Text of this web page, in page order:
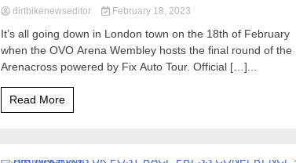
dirtbikenewseditor February 18, 2023
It’s all going down in London town on the 18th of February
when the OVO Arena Wembley hosts the final round of the
Arenacross powered by Fix Auto Tour. Official […]...
Read More